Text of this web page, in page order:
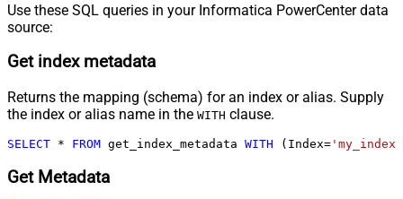
Use these SQL queries in your Informatica PowerCenter data
source:
Get index metadata
Returns the mapping (schema) for an index or alias. Supply
the index or alias name in the WITH clause.
SELECT * FROM get_index_metadata WITH (Index=
Get Metadata